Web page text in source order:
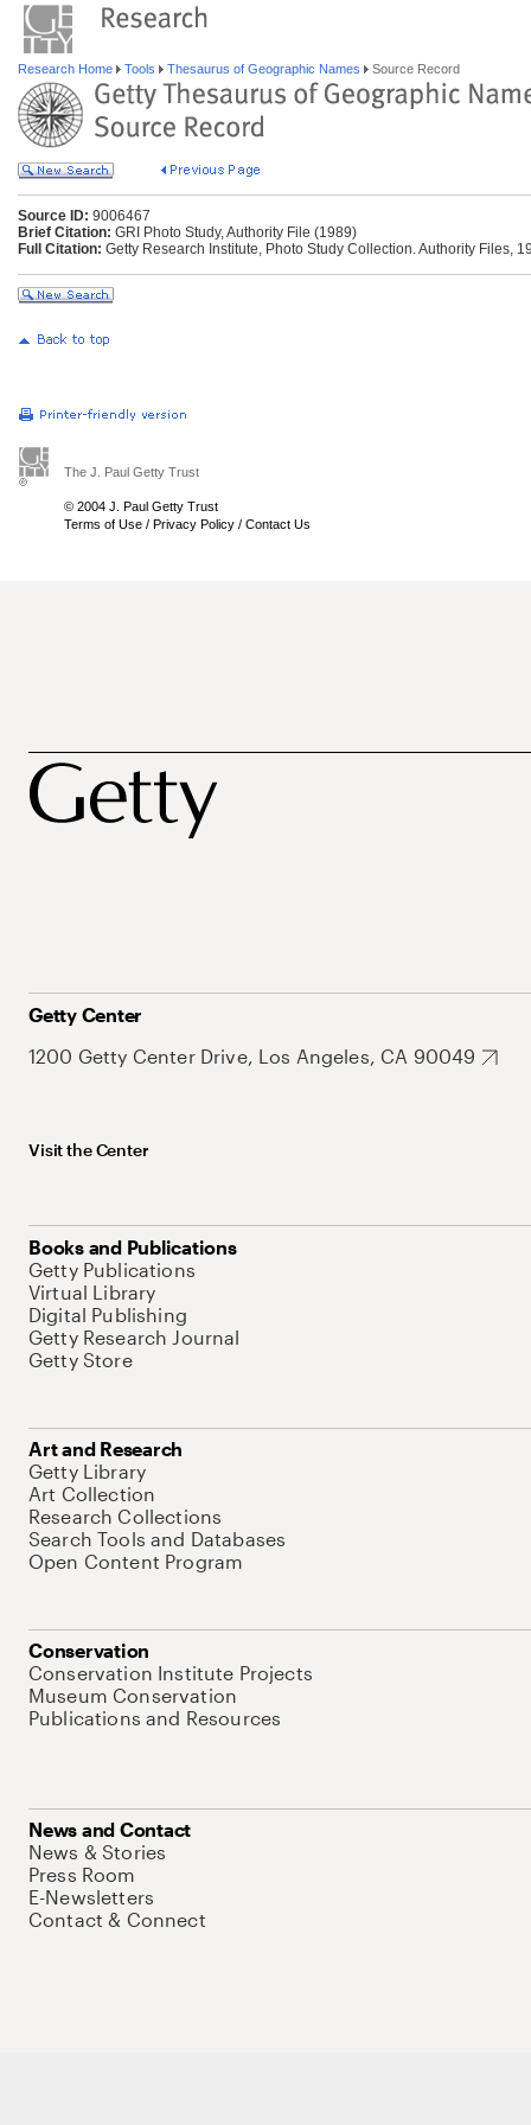
Research Home Tools Thesaurus of Geographic Names Source Record
Source ID: 9006467
Brief Citation: GRI Photo Study, Authority File (1989)
Full Citation: Getty Research Institute, Photo Study Collection. Authority Files,
The J. Paul Getty Trust
© 2004 J. Paul Getty Trust
Terms of Use / Privacy Policy / Contact Us
Getty Center
1200 Getty Center Drive, Los Angeles, CA 90049
Visit the Center
Books and Publications
Getty Publications
Virtual Library
Digital Publishing
Getty Research Journal
Getty Store
Art and Research
Getty Library
Art Collection
Research Collections
Search Tools and Databases
Open Content Program
Conservation
Conservation Institute Projects
Museum Conservation
Publications and Resources
News and Contact
News & Stories
Press Room
E-Newsletters
Contact & Connect